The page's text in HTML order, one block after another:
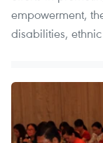
empowerment,
disabilities,